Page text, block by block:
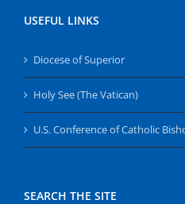
USEFUL LINKS
Diocese of Superior
Holy See (The Vatican)
U.S. Conference of Catholic
SEARCH THE SITE